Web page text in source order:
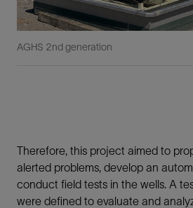
AGHS 2nd generation
Therefore, this project aimed to
alerted problems, develop an
conduct field tests in the wells. A
were defined to evaluate and